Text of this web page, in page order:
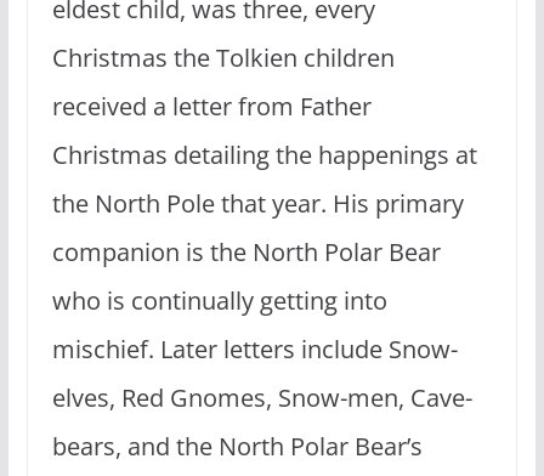
eldest child, was three, every
Christmas the Tolkien children
received a letter from Father
Christmas detailing the happenings at
the North Pole that year. His primary
companion is the North Polar Bear
who is continually getting into
mischief. Later letters include Snow-
elves, Red Gnomes, Snow-men, Cave-
bears, and the North Polar Bear’s